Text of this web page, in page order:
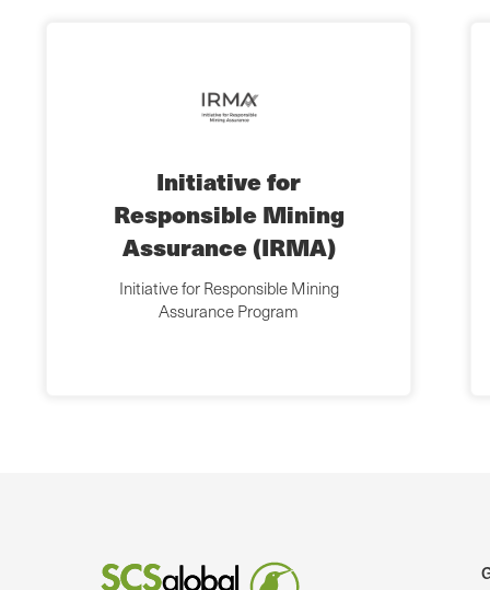
Initiative for
Responsible Mining
Assurance (IRMA)
Initiative for Responsible Mining
Assurance Program